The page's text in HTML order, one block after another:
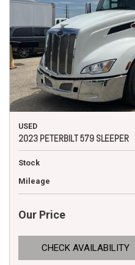
USED
2023 PETERBILT 579 SLEEPER
Stock
Mileage
Our Price
CHECK AVAILABILITY